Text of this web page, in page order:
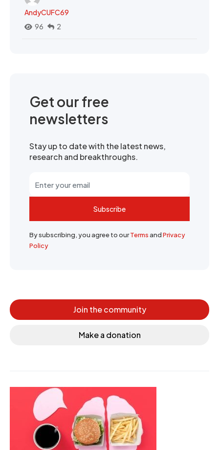
AndyCUFC69
96
2
Get our free
newsletters
Stay up to date with the latest news,
research and breakthroughs.
Subscribe
By subscribing, you agree to ourTermsandPrivacy
Policy
Join the community
Make a donation